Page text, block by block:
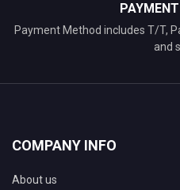
Payment Method includes T/T,
and
COMPANY INFO
About us